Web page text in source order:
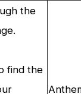
the
find the